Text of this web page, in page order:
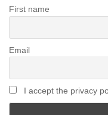
First name
Email
I accept the privacy